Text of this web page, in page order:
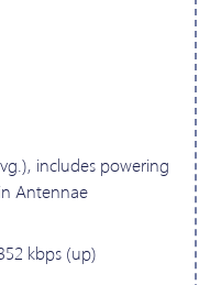
includes powering
Antennae
kbps (up)